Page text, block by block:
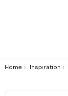
You are here:
Home Inspiration